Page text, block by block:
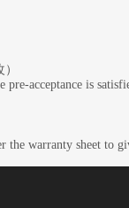
acceptance is
warranty sheet to